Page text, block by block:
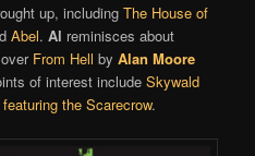
up, includingThe House of
Abel.Al reminisces about
From Hell byAlan Moore
of interest includeSkywald
the Scarecrow.